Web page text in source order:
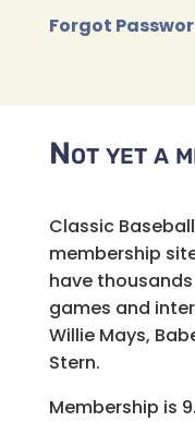
Forgot
Not yet a
Classic
membership
have
games and
Willie Mays,
Stern.
Membership is